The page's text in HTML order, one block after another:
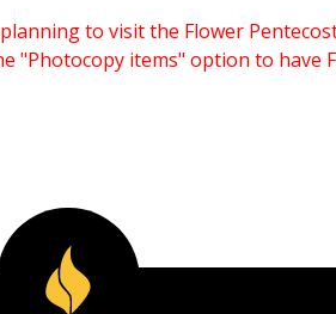
to visit the Flower
"Photocopy items" option to have